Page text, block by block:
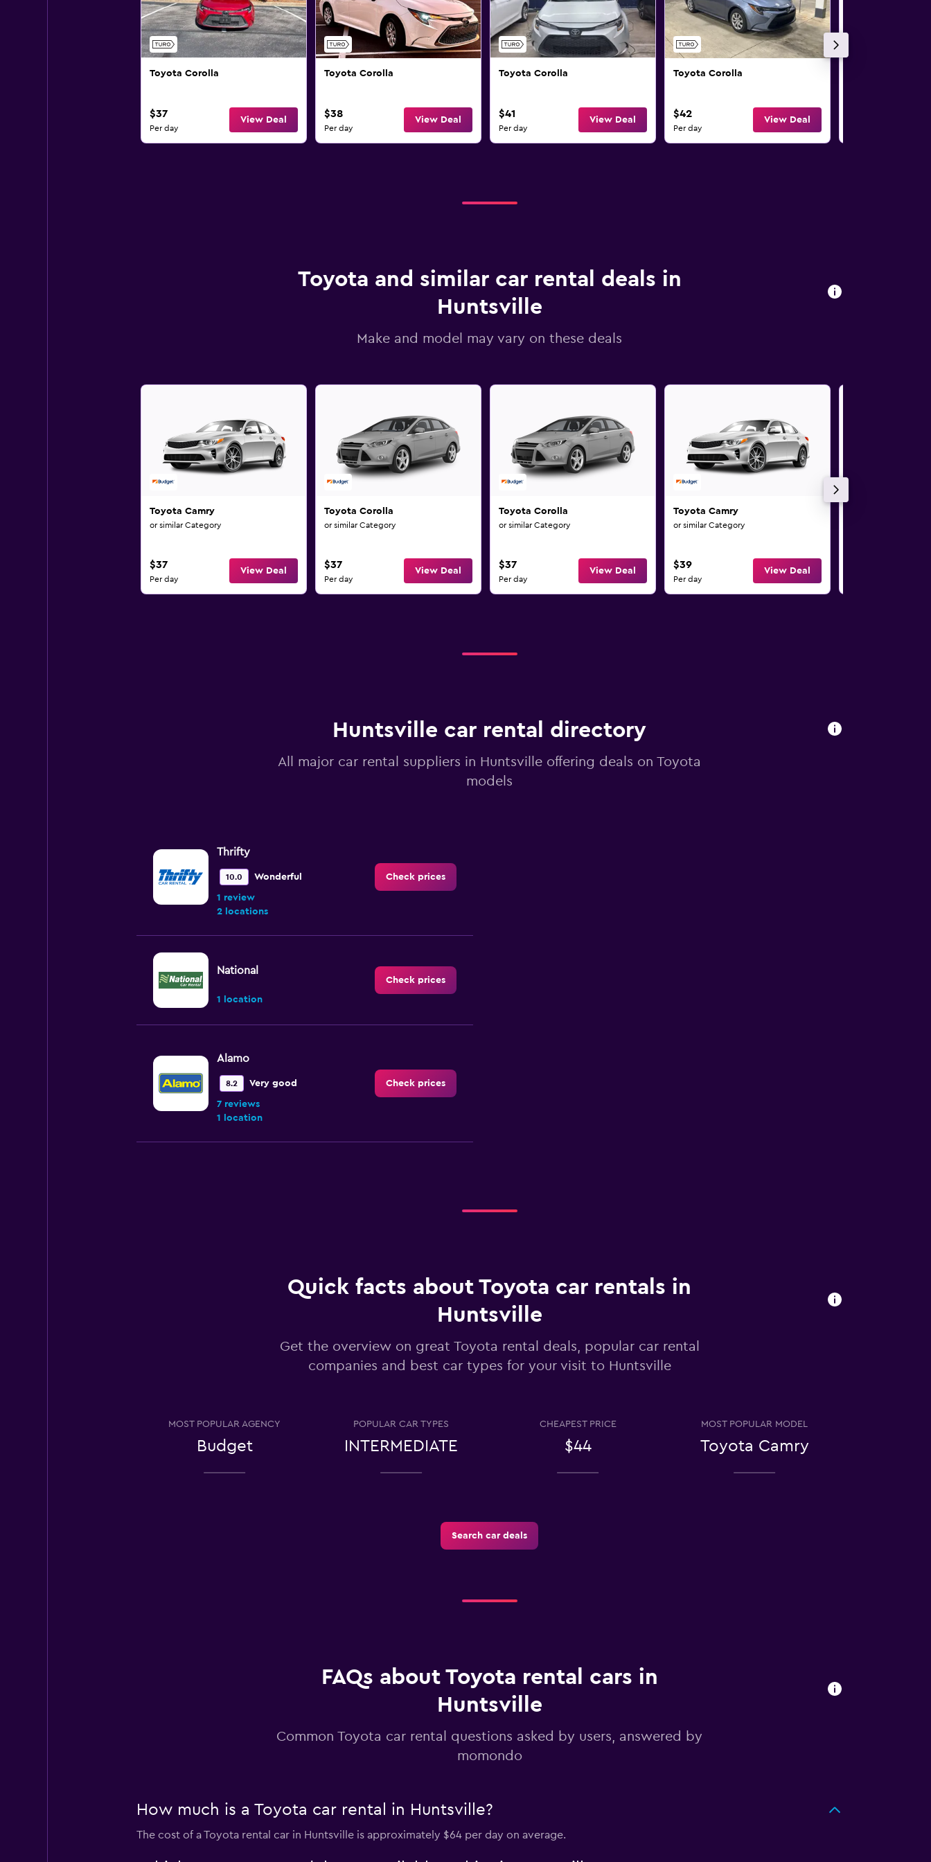
Toyota Corolla
$37
Per day
View Deal
Toyota Corolla
$38
Per day
View Deal
Toyota Corolla
$41
Per day
View Deal
Toyota Corolla
$42
Per day
View Deal
Toyota and similar car rental deals in
Huntsville
Make and model may vary on these deals
Toyota Camry
or similar Category
$37
Per day
View Deal
Toyota Corolla
or similar Category
$37
Per day
View Deal
Toyota Corolla
or similar Category
$37
Per day
View Deal
Toyota Camry
or similar Category
$39
Per day
View Deal
Huntsville car rental directory
All major car rental suppliers in Huntsville offering deals on Toyota
models
Thrifty
10.0 Wonderful
1 review
2 locations
Check prices
National
1 location
Check prices
Alamo
8.2 Very good
7 reviews
1 location
Check prices
Check prices
11 reviews
Check prices
Check prices
Quick facts about Toyota car rentals in
Huntsville
Get the overview on great Toyota rental deals, popular car rental
companies and best car types for your visit to Huntsville
MOST POPULAR AGENCY
Budget
POPULAR CAR TYPES
INTERMEDIATE
CHEAPEST PRICE
$44
MOST POPULAR MODEL
Toyota Camry
Search car deals
FAQs about Toyota rental cars in
Huntsville
Common Toyota car rental questions asked by users, answered by
momondo
How much is a Toyota car rental in Huntsville?
The cost of a Toyota rental car in Huntsville is approximately $64 per day on average.